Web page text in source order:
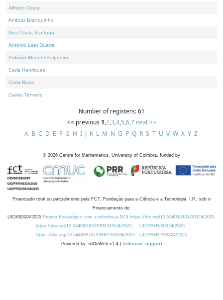
Alfredo Costa
Amílcar Branquinho
Ana Paula Santana
António Leal Duarte
António Manuel Salgueiro
Carla Henriques
Carla Rizzo
Carlos Tenreiro
Number of registers: 61
<< previous 1,2,3,4,5,6,7 next >>
A B C D E F G H I J K L M N O P Q R S T U V W X Y Z
© 2026 Centre for Mathematics, University of Coimbra, funded by
Financiado total ou parcialmente pela FCT, Fundação para a Ciência e a Tecnologia, I.P., sob o
Financiamento de:
UID/00324/2025 Projeto Estratégico com a referência DOI https://doi.org/10.54499/UID/00324/2025.
https://doi.org/10.54499/UID/PRR/00324/2025
UID/PRR/00324/2025
https://doi.org/10.54499/UID/PRR2/00324/2025
UID/PRR2/00324/2025
Powered by: rdOnWeb v1.4 | technical support